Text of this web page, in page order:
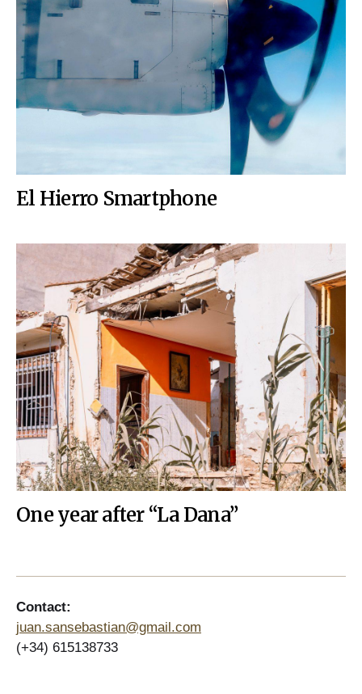
El Hierro Smartphone
One year after “La Dana”
Contact:
juan.sansebastian@gmail.com
(+34) 615138733